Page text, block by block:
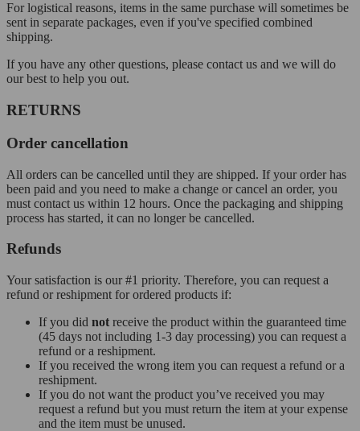
For logistical reasons, items in the same purchase will sometimes be
sent in separate packages, even if you've specified combined
shipping.
If you have any other questions, please contact us and we will do
our best to help you out.
RETURNS
Order cancellation
All orders can be cancelled until they are shipped. If your order has
been paid and you need to make a change or cancel an order, you
must contact us within 12 hours. Once the packaging and shipping
process has started, it can no longer be cancelled.
Refunds
Your satisfaction is our #1 priority. Therefore, you can request a
refund or reshipment for ordered products if:
If you did not receive the product within the guaranteed time
(45 days not including 1-3 day processing) you can request a
refund or a reshipment.
If you received the wrong item you can request a refund or a
reshipment.
If you do not want the product you’ve received you may
request a refund but you must return the item at your expense
and the item must be unused.